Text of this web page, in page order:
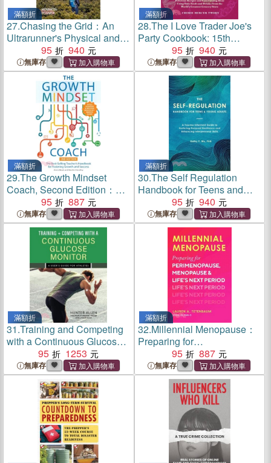
滿額折
27.Chasing the Grid：An
Ultrarunner's Physical and
Spiritual Journey in Pursuit
of the Ultimate Mountain
Challenge
95 940
無庫存
滿額折
28.The I Love Trader Joe's
Party Cookbook: 15th
Anniversary Edition：
Delicious Recipes and
Entertaining Ideas Using
Only Foods and Drinks from
the World's Greatest Grocery
95 940
無庫存
滿額折
29.The Growth Mindset
Coach, Second Edition：
The Best-Selling Teacher's
Handbook for Fostering
Growth and Success Fully
Updated and Revised)
95 887
無庫存
滿額折
30.The Self Regulation
Handbook for Teens and
Young Adults：A Trauma-
Informed Guide to Fostering
Personal Resilience and
Enhancing Interpersonal
95 940
無庫存
滿額折
31.Training and Competing
with a Continuous Glucose
Monitor：A User's Guide for
Athletes
95 1253
無庫存
滿額折
32.Millennial Menopause：
Preparing for
Perimenopause,
Menopause, and Life's Next
Period
95 887
無庫存